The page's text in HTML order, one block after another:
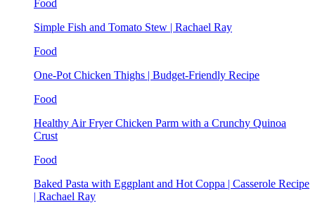
Food
Simple Fish and Tomato Stew | Rachael Ray
Food
One-Pot Chicken Thighs | Budget-Friendly Recipe
Food
Healthy Air Fryer Chicken Parm with a Crunchy Quinoa
Crust
Food
Baked Pasta with Eggplant and Hot Coppa | Casserole Recipe
| Rachael Ray